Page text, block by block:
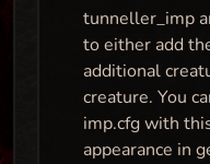
tunneller_imp
to either add
additional
creature. You
imp.cfg with
appearance in